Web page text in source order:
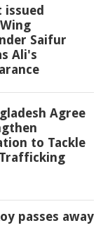
issued
Saifur
Ali's
Agree
to Tackle
passes away